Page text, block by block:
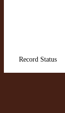
Record Status